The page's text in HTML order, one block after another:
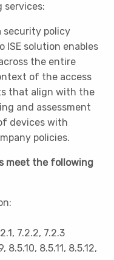
services:
security policy
ISE solution enables
the entire
of the access
that align with the
and assessment
devices with
policies.
meet the following
7.2.2, 7.2.3
8.5.11, 8.5.12,